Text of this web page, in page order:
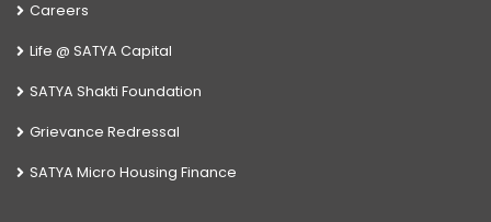
Careers
Life @ SATYA Capital
SATYA Shakti Foundation
Grievance Redressal
SATYA Micro Housing Finance